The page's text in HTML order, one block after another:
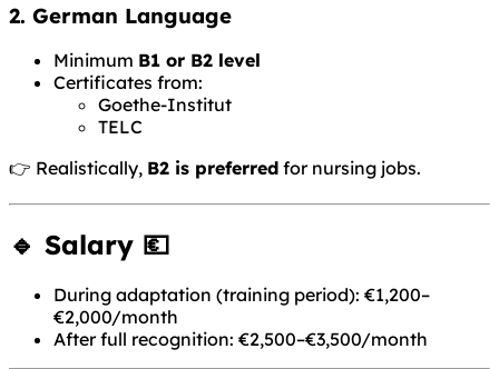
2. German Language
Minimum B1 or B2 level
Certificates from:
Goethe-Institut
TELC
👉 Realistically, B2 is preferred for nursing jobs.
🔹 Salary 💶
During adaptation (training period): €1,200–
€2,000/month
After full recognition: €2,500–€3,500/month